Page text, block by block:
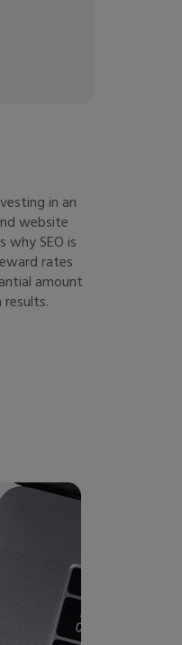
in an
website
SEO is
rates
amount